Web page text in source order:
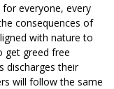
everyone, every
consequences of
with nature to
get greed free
discharges their
will follow the same